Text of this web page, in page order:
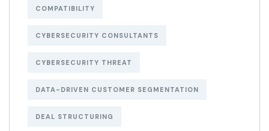
COMPATIBILITY
CYBERSECURITY CONSULTANTS
CYBERSECURITY THREAT
DATA-DRIVEN CUSTOMER SEGMENTATION
DEAL STRUCTURING